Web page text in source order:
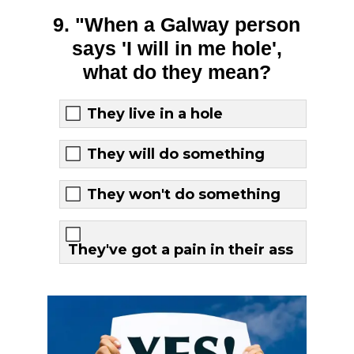
9. "When a Galway person
says 'I will in me hole',
what do they mean?
They live in a hole
They will do something
They won't do something
They've got a pain in their ass